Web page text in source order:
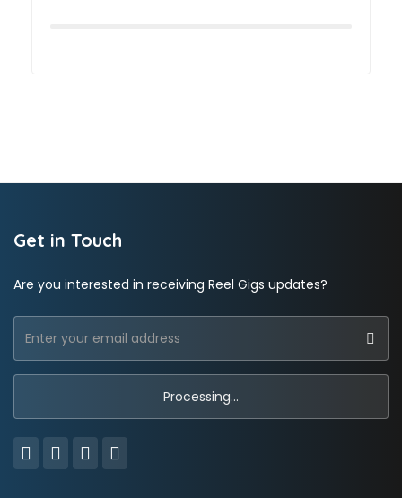
Get in Touch
Are you interested in receiving Reel Gigs updates?